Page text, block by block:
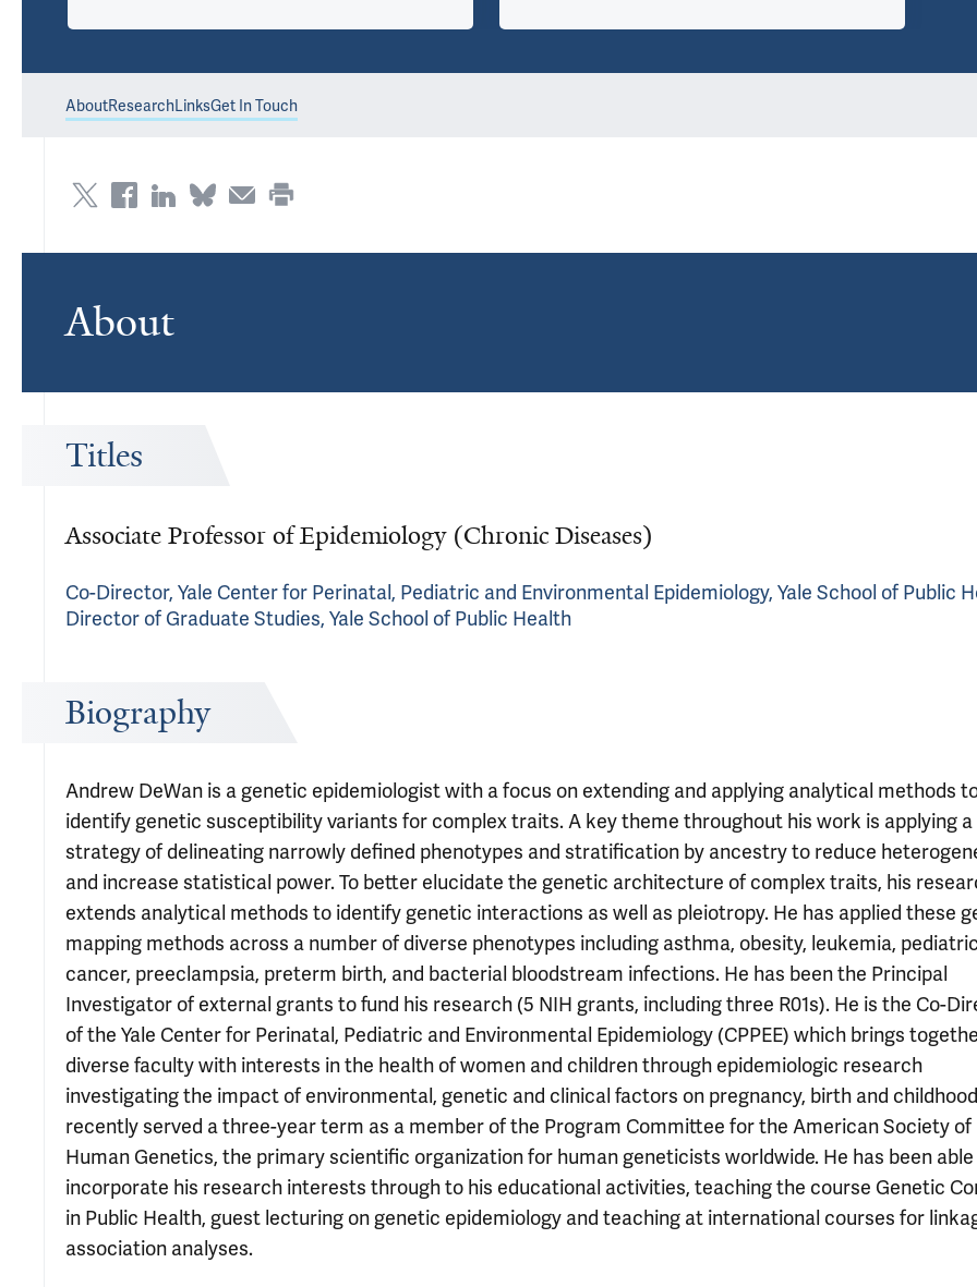
AboutResearchLinksGet In Touch
About
Titles
Associate Professor of Epidemiology (Chronic Diseases)
Co-Director, Yale Center for Perinatal, Pediatric and Environmental Epidemiology, Yale School of Public
Director of Graduate Studies, Yale School of Public Health
Biography
Andrew DeWan is a genetic epidemiologist with a focus on extending and applying analytical methods
identify genetic susceptibility variants for complex traits. A key theme throughout his work is applying a
strategy of delineating narrowly defined phenotypes and stratification by ancestry to reduce
and increase statistical power. To better elucidate the genetic architecture of complex traits, his
extends analytical methods to identify genetic interactions as well as pleiotropy. He has applied these
mapping methods across a number of diverse phenotypes including asthma, obesity, leukemia,
cancer, preeclampsia, preterm birth, and bacterial bloodstream infections. He has been the Principal
Investigator of external grants to fund his research (5 NIH grants, including three R01s). He is the Co-
of the Yale Center for Perinatal, Pediatric and Environmental Epidemiology (CPPEE) which brings
diverse faculty with interests in the health of women and children through epidemiologic research
investigating the impact of environmental, genetic and clinical factors on pregnancy, birth and
recently served a three-year term as a member of the Program Committee for the American Society of
Human Genetics, the primary scientific organization for human geneticists worldwide. He has been
incorporate his research interests through to his educational activities, teaching the course Genetic
in Public Health, guest lecturing on genetic epidemiology and teaching at international courses for
association analyses.